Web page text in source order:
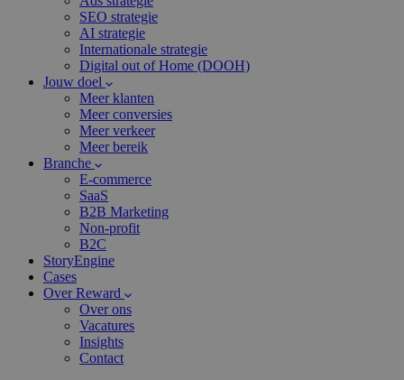
SEO strategie
AI strategie
Internationale strategie
Digital out of Home (DOOH)
Jouw doel
Meer klanten
Meer conversies
Meer verkeer
Meer bereik
Branche
E-commerce
SaaS
B2B Marketing
Non-profit
B2C
StoryEngine
Cases
Over Reward
Over ons
Vacatures
Insights
Contact